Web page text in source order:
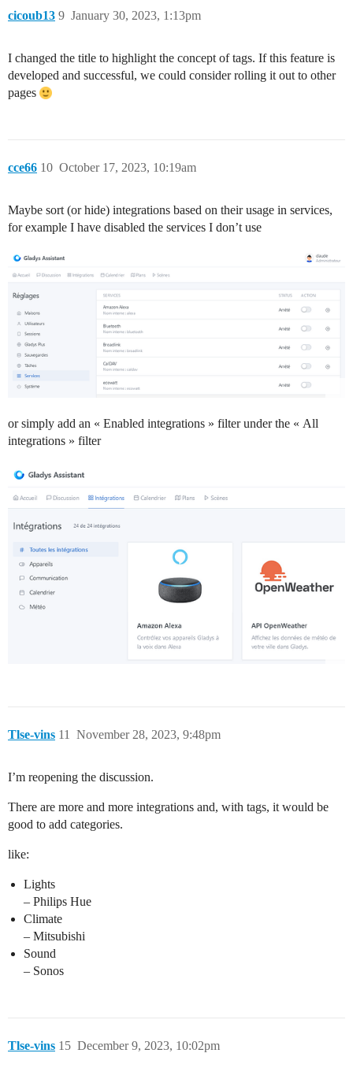
cicoub13 January 30, 2023, 1:13pm
9
I changed the title to highlight the concept of tags. If this feature is
developed and successful, we could consider rolling it out to other
pages
cce66 October 17, 2023, 10:19am
10
Maybe sort (or hide) integrations based on their usage in services,
for example I have disabled the services I don’t use
or simply add an « Enabled integrations » filter under the « All
integrations » filter
Tlse-vins November 28, 2023, 9:48pm
11
I’m reopening the discussion.
There are more and more integrations and, with tags, it would be
good to add categories.
like:
Lights
– Philips Hue
Climate
– Mitsubishi
Sound
– Sonos
Tlse-vins December 9, 2023, 10:02pm
15